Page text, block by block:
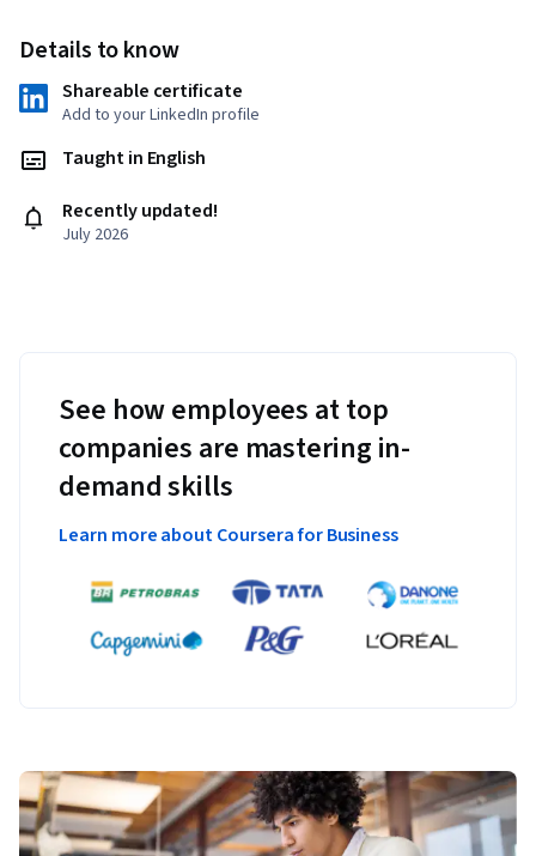
Details to know
Shareable certificate
Add to your LinkedIn profile
Taught in English
Recently updated!
July 2026
See how employees at top
companies are mastering in-
demand skills
Learn more about Coursera for Business